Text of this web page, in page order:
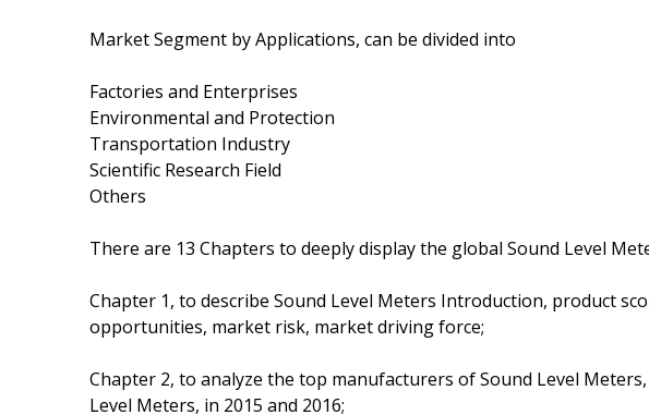
Market Segment by Applications, can be divided into
Factories and Enterprises
Environmental and Protection
Transportation Industry
Scientific Research Field
Others
There are 13 Chapters to deeply display the global Sound Level
Chapter 1, to describe Sound Level Meters Introduction, product
opportunities, market risk, market driving force;
Chapter 2, to analyze the top manufacturers of Sound Level
Level Meters, in 2015 and 2016;